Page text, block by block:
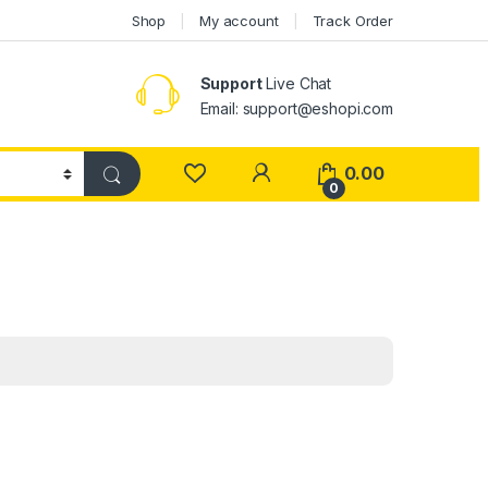
Shop My account Track Order
SupportLive Chat
Email: support@eshopi.com
My Account
0
0.00